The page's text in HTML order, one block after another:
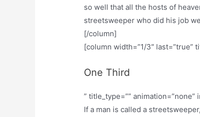
so well that all the hosts of
streetsweeper who did his job
[/column]
[column width=”1/3″ last=”true”
One Third
” title_type=”” animation=”none”
If a man is called a